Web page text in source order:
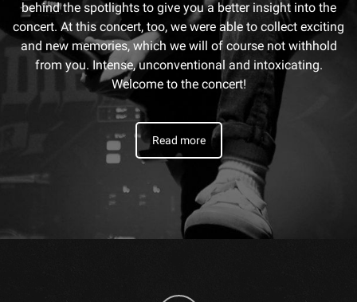
behind the spotlights to give you a better insight into the
concert. At this concert, too, we were able to collect exciting
and new memories, which we will of course not withhold
from you. Intense, unconventional and intoxicating.
Welcome to the concert!
Read more